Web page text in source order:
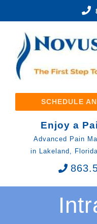
content
SCHEDULE
Enjoy a
Advanced Pain
in Lakeland,